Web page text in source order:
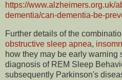
https://www.alzheimers.org.uk/
dementia/can-dementia-be-
Further details of the
obstructive sleep apnea,
how they may be early warning
diagnosis of REM Sleep
subsequently Parkinson's